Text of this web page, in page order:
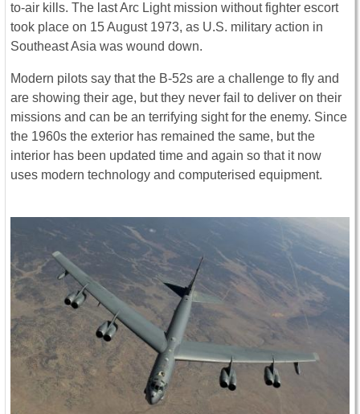
to-air kills. The last Arc Light mission without fighter escort
took place on 15 August 1973, as U.S. military action in
Southeast Asia was wound down.
Modern pilots say that the B-52s are a challenge to fly and
are showing their age, but they never fail to deliver on their
missions and can be an terrifying sight for the enemy. Since
the 1960s the exterior has remained the same, but the
interior has been updated time and again so that it now
uses modern technology and computerised equipment.